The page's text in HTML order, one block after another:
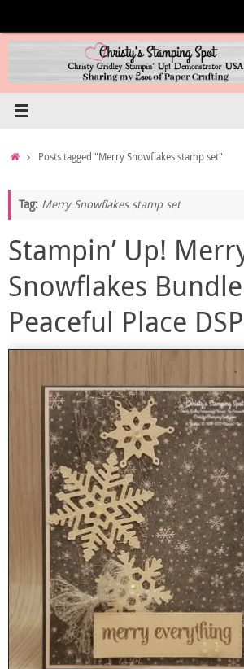
content
HomePosts tagged "Merry Snowflakes stamp set"
Tag: Merry Snowflakes stamp set
Stampin’ Up!
Snowflakes
Peaceful Place